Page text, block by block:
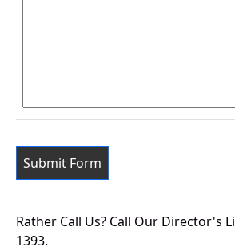
Rather Call Us? Call Our Director's
1393.